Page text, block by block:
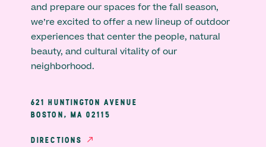
and prepare our spaces for the fall season,
we’re excited to offer a new lineup of outdoor
experiences that center the people, natural
beauty, and cultural vitality of our
neighborhood.
621 HUNTINGTON AVENUE
BOSTON, MA 02115
DIRECTIONS